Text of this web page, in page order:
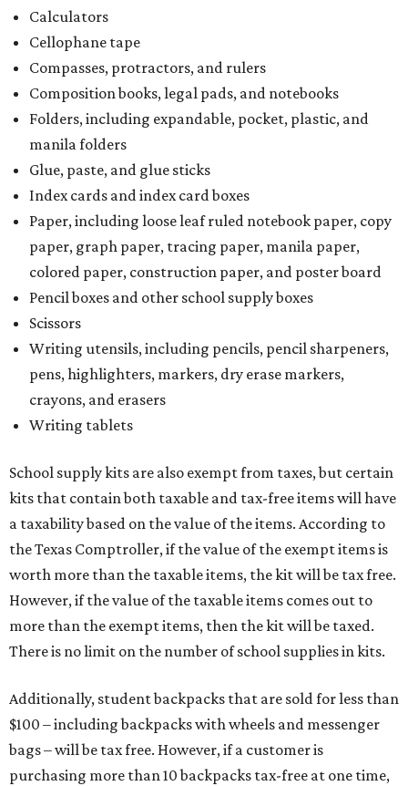
Calculators
Cellophane tape
Compasses, protractors, and rulers
Composition books, legal pads, and notebooks
Folders, including expandable, pocket, plastic, and
manila folders
Glue, paste, and glue sticks
Index cards and index card boxes
Paper, including loose leaf ruled notebook paper, copy
paper, graph paper, tracing paper, manila paper,
colored paper, construction paper, and poster board
Pencil boxes and other school supply boxes
Scissors
Writing utensils, including pencils, pencil sharpeners,
pens, highlighters, markers, dry erase markers,
crayons, and erasers
Writing tablets
School supply kits are also exempt from taxes, but certain
kits that contain both taxable and tax-free items will have
a taxability based on the value of the items. According to
the Texas Comptroller, if the value of the exempt items is
worth more than the taxable items, the kit will be tax free.
However, if the value of the taxable items comes out to
more than the exempt items, then the kit will be taxed.
There is no limit on the number of school supplies in kits.
Additionally, student backpacks that are sold for less than
$100 – including backpacks with wheels and messenger
bags – will be tax free. However, if a customer is
purchasing more than 10 backpacks tax-free at one time,